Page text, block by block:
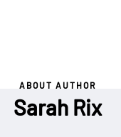
ABOUT AUTHOR
Sarah Rix